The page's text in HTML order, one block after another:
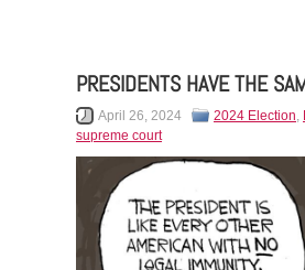
PRESIDENTS HAVE THE
April 26, 2024 2024 Election,
supreme court